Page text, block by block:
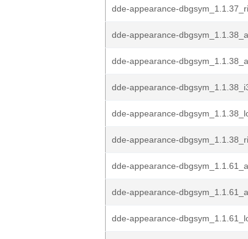
dde-appearance-
dde-appearance-
dde-appearance-
dde-appearance-
dde-appearance-
dde-appearance-
dde-appearance-
dde-appearance-
dde-appearance-